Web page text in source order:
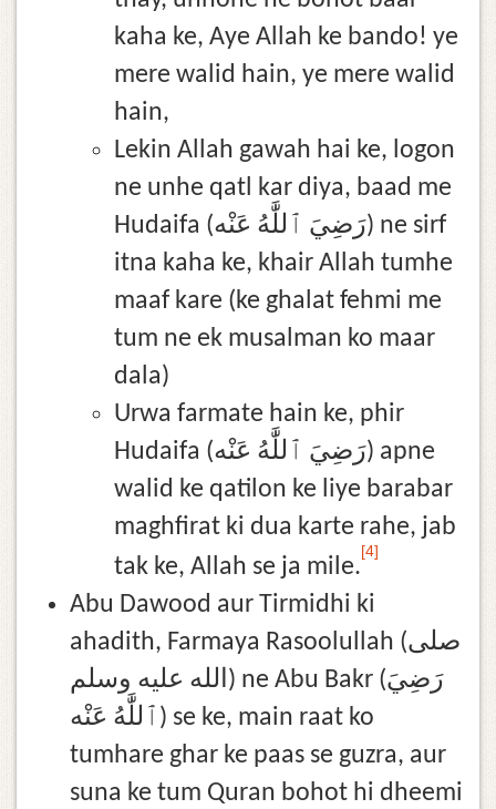
kaha ke, Aye Allah ke bando! ye
mere walid hain, ye mere walid
hain,
Lekin Allah gawah hai ke, logon
ne unhe qatl kar diya, baad me
Hudaifa (رَضِيَ ٱللَّٰهُ عَنْه) ne sirf
itna kaha ke, khair Allah tumhe
maaf kare (ke ghalat fehmi me
tum ne ek musalman ko maar
dala)
Urwa farmate hain ke, phir
Hudaifa (رَضِيَ ٱللَّٰهُ عَنْه) apne
walid ke qatilon ke liye barabar
maghfirat ki dua karte rahe, jab
tak ke, Allah se ja mile.
[4]
Abu Dawood aur Tirmidhi ki
ahadith, Farmaya Rasoolullah (صلى
الله عليه وسلم) ne Abu Bakr (رَضِيَ
ٱللَّٰهُ عَنْه) se ke, main raat ko
tumhare ghar ke paas se guzra, aur
suna ke tum Quran bohot hi dheemi